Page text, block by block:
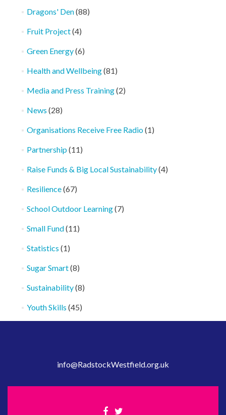
Dragons' Den(88)
Fruit Project(4)
Green Energy(6)
Health and Wellbeing(81)
Media and Press Training(2)
News (28)
Organisations Receive Free Radio(1)
Partnership(11)
Raise Funds & Big Local Sustainability(4)
Resilience(67)
School Outdoor Learning(7)
Small Fund(11)
Statistics (1)
Sugar Smart(8)
Sustainability(8)
Youth Skills (45)
info@RadstockWestfield.org.uk
Facebook
Twitter